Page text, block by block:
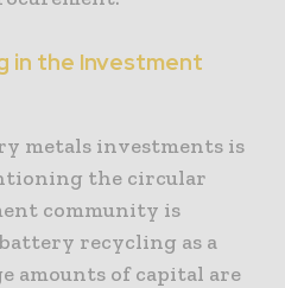
in the Investment
metals investments is
the circular
community is
recycling as a
amounts of capital are